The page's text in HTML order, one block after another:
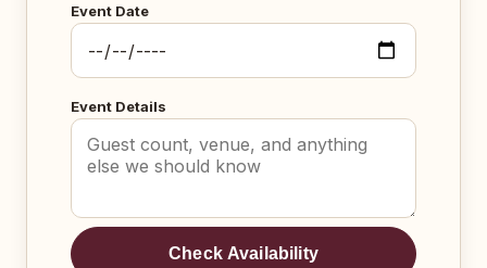
Event Date
Event Details
Check Availability